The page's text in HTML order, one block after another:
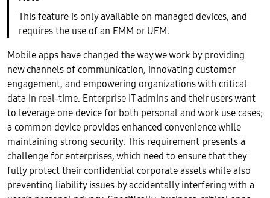
This feature is only available on managed devices, and
requires the use of an EMM or UEM.
Mobile apps have changed the way we work by providing
new channels of communication, innovating customer
engagement, and empowering organizations with critical
data in real-time. Enterprise IT admins and their users want
to leverage one device for both personal and work use cases;
a common device provides enhanced convenience while
maintaining strong security. This requirement presents a
challenge for enterprises, which need to ensure that they
fully protect their confidential corporate assets while also
preventing liability issues by accidentally interfering with a